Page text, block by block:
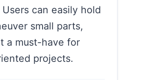
can easily hold
small parts,
a must-have for
projects.